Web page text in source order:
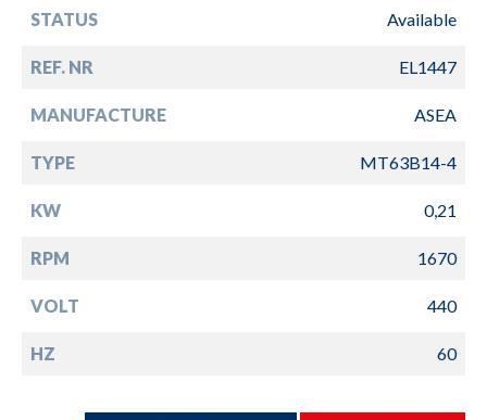
STATUS Available
REF. NR EL1447
MANUFACTURE ASEA
TYPE MT63B14-4
KW 0,21
RPM 1670
VOLT 440
HZ 60